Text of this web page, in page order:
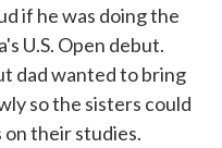
if he was doing the
U.S. Open debut.
dad wanted to bring
so the sisters could
on their studies.